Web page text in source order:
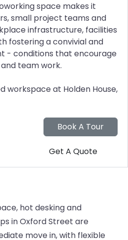
space makes it
small project teams and
infrastructure, facilities
fostering a convivial and
- conditions that encourage
team work.
workspace at Holden House,
hot desking and
in Oxford Street are
move in, with flexible